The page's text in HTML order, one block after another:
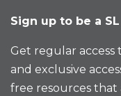
Sign up to be a
Get regular access
and exclusive
free resources that